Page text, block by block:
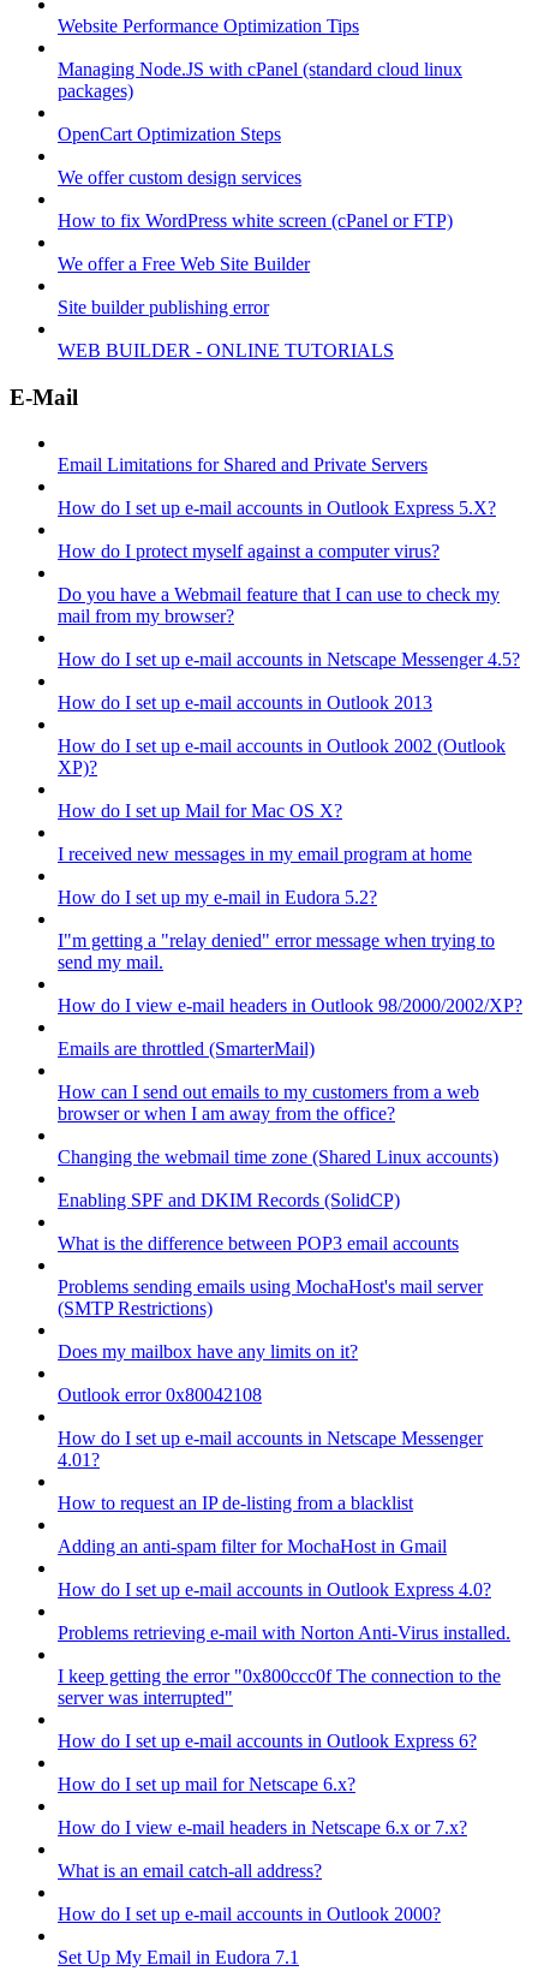
Website Performance Optimization Tips
Managing Node.JS with cPanel (standard cloud linux
packages)
OpenCart Optimization Steps
We offer custom design services
How to fix WordPress white screen (cPanel or FTP)
We offer a Free Web Site Builder
Site builder publishing error
WEB BUILDER - ONLINE TUTORIALS
E-Mail
Email Limitations for Shared and Private Servers
How do I set up e-mail accounts in Outlook Express 5.X?
How do I protect myself against a computer virus?
Do you have a Webmail feature that I can use to check my
mail from my browser?
How do I set up e-mail accounts in Netscape Messenger 4.5?
How do I set up e-mail accounts in Outlook 2013
How do I set up e-mail accounts in Outlook 2002 (Outlook
XP)?
How do I set up Mail for Mac OS X?
I received new messages in my email program at home
How do I set up my e-mail in Eudora 5.2?
I"m getting a "relay denied" error message when trying to
send my mail.
How do I view e-mail headers in Outlook 98/2000/2002/XP?
Emails are throttled (SmarterMail)
How can I send out emails to my customers from a web
browser or when I am away from the office?
Changing the webmail time zone (Shared Linux accounts)
Enabling SPF and DKIM Records (SolidCP)
What is the difference between POP3 email accounts
Problems sending emails using MochaHost's mail server
(SMTP Restrictions)
Does my mailbox have any limits on it?
Outlook error 0x80042108
How do I set up e-mail accounts in Netscape Messenger
4.01?
How to request an IP de-listing from a blacklist
Adding an anti-spam filter for MochaHost in Gmail
How do I set up e-mail accounts in Outlook Express 4.0?
Problems retrieving e-mail with Norton Anti-Virus installed.
I keep getting the error "0x800ccc0f The connection to the
server was interrupted"
How do I set up e-mail accounts in Outlook Express 6?
How do I set up mail for Netscape 6.x?
How do I view e-mail headers in Netscape 6.x or 7.x?
What is an email catch-all address?
How do I set up e-mail accounts in Outlook 2000?
Set Up My Email in Eudora 7.1